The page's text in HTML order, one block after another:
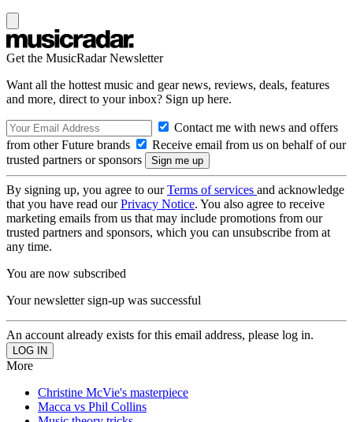
Get the MusicRadar Newsletter
Want all the hottest music and gear news, reviews, deals, features
and more, direct to your inbox? Sign up here.
Contact me with news and offers
from other Future brands
Receive email from us on behalf of our
trusted partners or sponsors
By signing up, you agree to ourTerms of services and acknowledge
that you have read ourPrivacy Notice. You also agree to receive
marketing emails from us that may include promotions from our
trusted partners and sponsors, which you can unsubscribe from at
any time.
You are now subscribed
Your newsletter sign-up was successful
An account already exists for this email address, please log in.
More
Christine McVie's masterpiece
Macca vs Phil Collins